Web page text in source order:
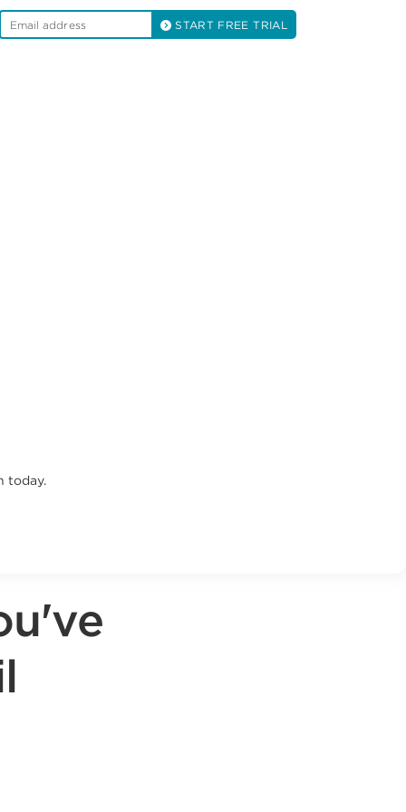
START FREE TRIAL
today.